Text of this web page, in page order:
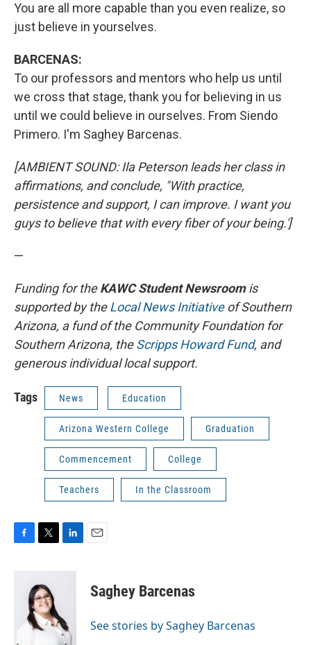
You are all more capable than you even realize, so
just believe in yourselves.
BARCENAS:
To our professors and mentors who help us until
we cross that stage, thank you for believing in us
until we could believe in ourselves. From Siendo
Primero. I'm Saghey Barcenas.
[AMBIENT SOUND: Ila Peterson leads her class in
affirmations, and conclude, "With practice,
persistence and support, I can improve. I want you
guys to believe that with every fiber of your being.']
—
Funding for theKAWC Student Newsroomis
supported by theLocal News Initiativeof Southern
Arizona, a fund of the Community Foundation for
Southern Arizona, theScripps Howard Fund, and
generous individual local support.
Tags News Education
Arizona Western College Graduation
Commencement College
Teachers In the Classroom
t
t
e
r
n
I
n
Saghey Barcenas
See stories by Saghey Barcenas